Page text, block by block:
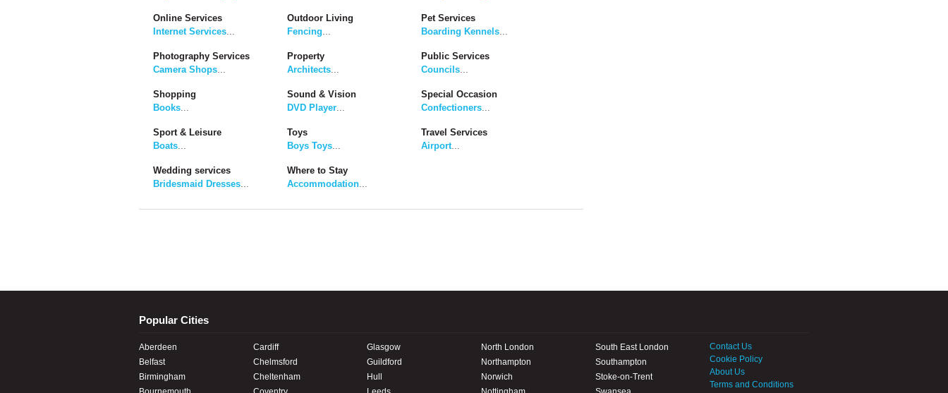
Online Services
Internet Services...
Outdoor Living
Fencing...
Pet Services
Boarding Kennels...
Photography Services
Camera Shops...
Property
Architects...
Public Services
Councils...
Shopping
Books...
Sound & Vision
DVD Player...
Special Occasion
Confectioners...
Sport & Leisure
Boats...
Toys
Boys Toys...
Travel Services
Airport...
Wedding services
Bridesmaid Dresses...
Where to Stay
Accommodation...
Popular Cities
Aberdeen
Belfast
Birmingham
Cardiff
Chelmsford
Cheltenham
Glasgow
Guildford
Hull
North London
Northampton
Norwich
South East London
Southampton
Stoke-on-Trent
Contact Us
Cookie Policy
About Us
Terms and Conditions